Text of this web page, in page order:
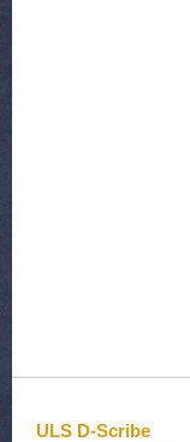
ULS D-Scribe